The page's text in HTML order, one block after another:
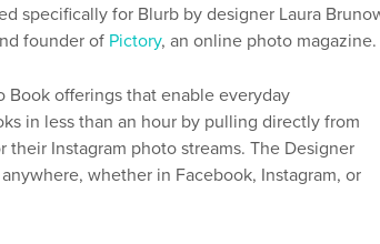
specifically for Blurb by designer Laura
founder of Pictory, an online photo magazine.
Book offerings that enable everyday
in less than an hour by pulling directly from
Instagram photo streams. The Designer
whether in Facebook, Instagram, or